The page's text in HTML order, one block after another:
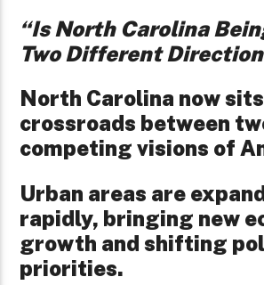
“Is North Carolina
Two Different
North Carolina now
crossroads between
competing visions of
Urban areas are
rapidly, bringing new
growth and shifting
priorities.